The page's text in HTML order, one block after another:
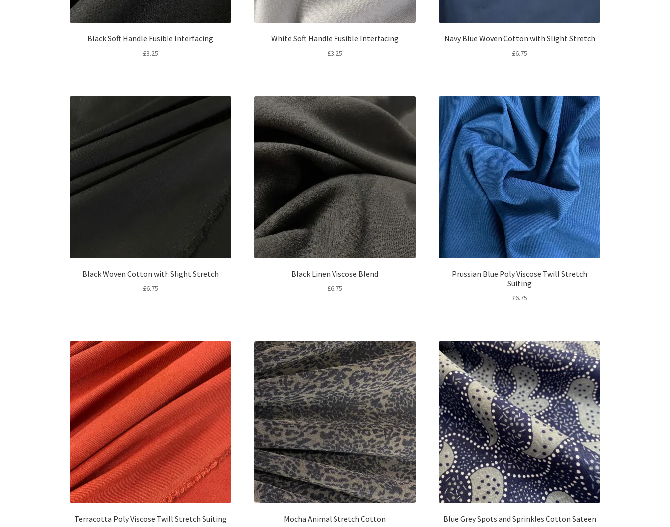
Black Soft Handle Fusible Interfacing
£3.25
White Soft Handle Fusible Interfacing
£3.25
Navy Blue Woven Cotton with Slight Stretch
£6.75
Black Woven Cotton with Slight Stretch
£6.75
Black Linen Viscose Blend
£6.75
Prussian Blue Poly Viscose Twill Stretch
Suiting
£6.75
Terracotta Poly Viscose Twill Stretch Suiting Mocha Animal Stretch Cotton Blue Grey Spots and Sprinkles Cotton Sateen